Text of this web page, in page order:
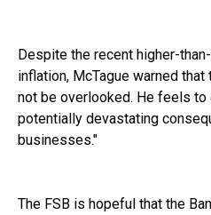
Despite the recent higher-
inflation, McTague warned
not be overlooked. He feels to
potentially devastating
businesses."
The FSB is hopeful that the